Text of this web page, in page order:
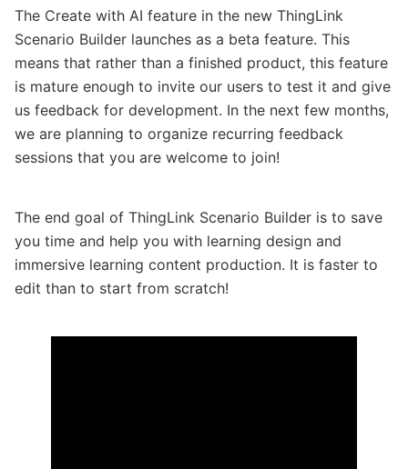
The Create with AI feature in the new ThingLink
Scenario Builder launches as a beta feature. This
means that rather than a finished product, this feature
is mature enough to invite our users to test it and give
us feedback for development. In the next few months,
we are planning to organize recurring feedback
sessions that you are welcome to join!
The end goal of ThingLink Scenario Builder is to save
you time and help you with learning design and
immersive learning content production. It is faster to
edit than to start from scratch!